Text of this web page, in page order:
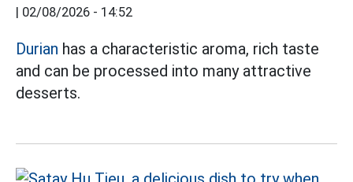
| 02/08/2026 - 14:52
Durian has a characteristic aroma, rich taste
and can be processed into many attractive
desserts.